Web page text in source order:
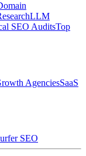
LLM
SEO AuditsTop
AgenciesSaaS
SEO